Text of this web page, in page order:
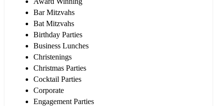
Bar Mitzvahs
Bat Mitzvahs
Birthday Parties
Business Lunches
Christenings
Christmas Parties
Cocktail Parties
Corporate
Engagement Parties